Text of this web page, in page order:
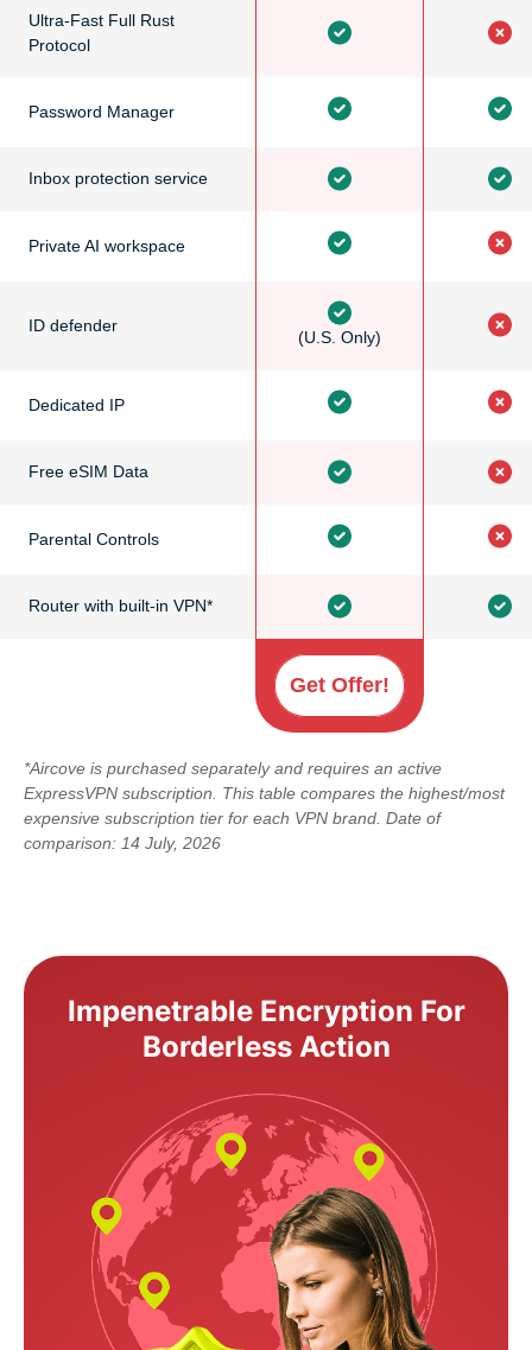
Ultra-Fast Full Rust
Protocol
Password Manager
Inbox protection service
Private AI workspace
ID defender
(U.S. Only)
Dedicated IP
Free eSIM Data
Parental Controls
Router with built-in VPN*
Get Offer!
*Aircove is purchased separately and requires an active
ExpressVPN subscription. This table compares the highest/most
expensive subscription tier for each VPN brand. Date of
comparison: 14 July, 2026
Impenetrable Encryption For
Borderless Action